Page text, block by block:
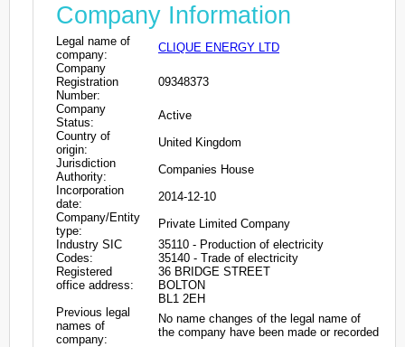
Company Information
Legal name of
company:
CLIQUE ENERGY LTD
Company
Registration
Number:
09348373
Company
Status:
Active
Country of
origin:
United Kingdom
Jurisdiction
Authority:
Companies House
Incorporation
date:
2014-12-10
Company/Entity
type:
Private Limited Company
Industry SIC
Codes:
35110 - Production of electricity
35140 - Trade of electricity
Registered
office address:
36 BRIDGE STREET
BOLTON
BL1 2EH
Previous legal
names of
company:
No name changes of the legal name of
the company have been made or recorded